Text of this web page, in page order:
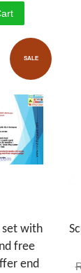
SALE
set with
free
end